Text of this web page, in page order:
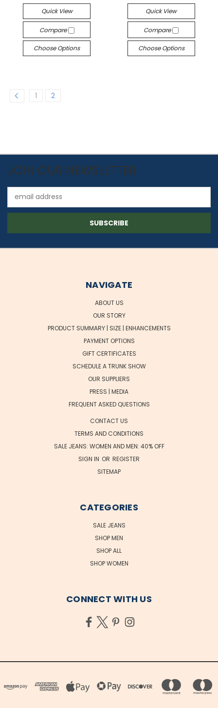
Quick View
Compare
Choose Options
Quick View
Compare
Choose Options
1 2
JOIN OUR NEWSLETTER
Address
NAVIGATE
ABOUT US
OUR STORY
PRODUCT SUMMARY | SIZE | ENHANCEMENTS
PAYMENT OPTIONS
GIFT CERTIFICATES
SCHEDULE A TRUNK SHOW
OUR SUPPLIERS
PRESS | MEDIA
FREQUENT ASKED QUESTIONS
CONTACT US
TERMS AND CONDITIONS
SALE JEANS: WOMEN AND MEN: 40% OFF
SIGN IN OR REGISTER
SITEMAP
CATEGORIES
SALE JEANS
SHOP MEN
SHOP ALL
SHOP WOMEN
CONNECT WITH US